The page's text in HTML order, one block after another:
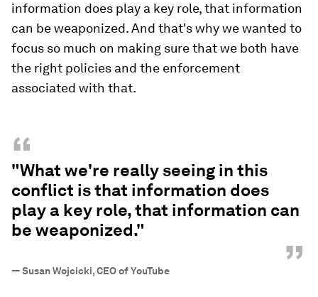
information does play a key role, that information
can be weaponized. And that's why we wanted to
focus so much on making sure that we both have
the right policies and the enforcement
associated with that.
“
"What we're really seeing in this
conflict is that information does
play a key role, that information can
be weaponized."
”
—Susan Wojcicki, CEO of YouTube